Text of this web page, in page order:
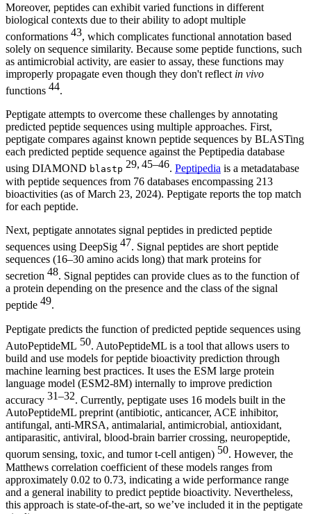
Moreover, peptides can exhibit varied functions in different
biological contexts due to their ability to adopt multiple
conformations 43, which complicates functional annotation based
solely on sequence similarity. Because some peptide functions, such
as antimicrobial activity, are easier to assay, these functions may
improperly propagate even though they don't reflect in vivo
functions 44.
Peptigate attempts to overcome these challenges by annotating
predicted peptide sequences using multiple approaches. First,
peptigate compares against known peptide sequences by BLASTing
each predicted peptide sequence against the Peptipedia database
using DIAMOND blastp 29, 45–46. Peptipedia is a metadatabase
with peptide sequences from 76 databases encompassing 213
bioactivities (as of March 23, 2024). Peptigate reports the top match
for each peptide.
Next, peptigate annotates signal peptides in predicted peptide
sequences using DeepSig 47. Signal peptides are short peptide
sequences (16–30 amino acids long) that mark proteins for
secretion 48. Signal peptides can provide clues as to the function of
a protein depending on the presence and the class of the signal
peptide 49.
Peptigate predicts the function of predicted peptide sequences using
AutoPeptideML 50. AutoPeptideML is a tool that allows users to
build and use models for peptide bioactivity prediction through
machine learning best practices. It uses the ESM large protein
language model (ESM2-8M) internally to improve prediction
accuracy 31–32. Currently, peptigate uses 16 models built in the
AutoPeptideML preprint (antibiotic, anticancer, ACE inhibitor,
antifungal, anti-MRSA, antimalarial, antimicrobial, antioxidant,
antiparasitic, antiviral, blood-brain barrier crossing, neuropeptide,
quorum sensing, toxic, and tumor t-cell antigen) 50. However, the
Matthews correlation coefficient of these models ranges from
approximately 0.02 to 0.73, indicating a wide performance range
and a general inability to predict peptide bioactivity. Nevertheless,
this approach is state-of-the-art, so we’ve included it in the peptigate